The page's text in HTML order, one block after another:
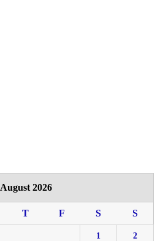
August 2026
T F S S
1 2